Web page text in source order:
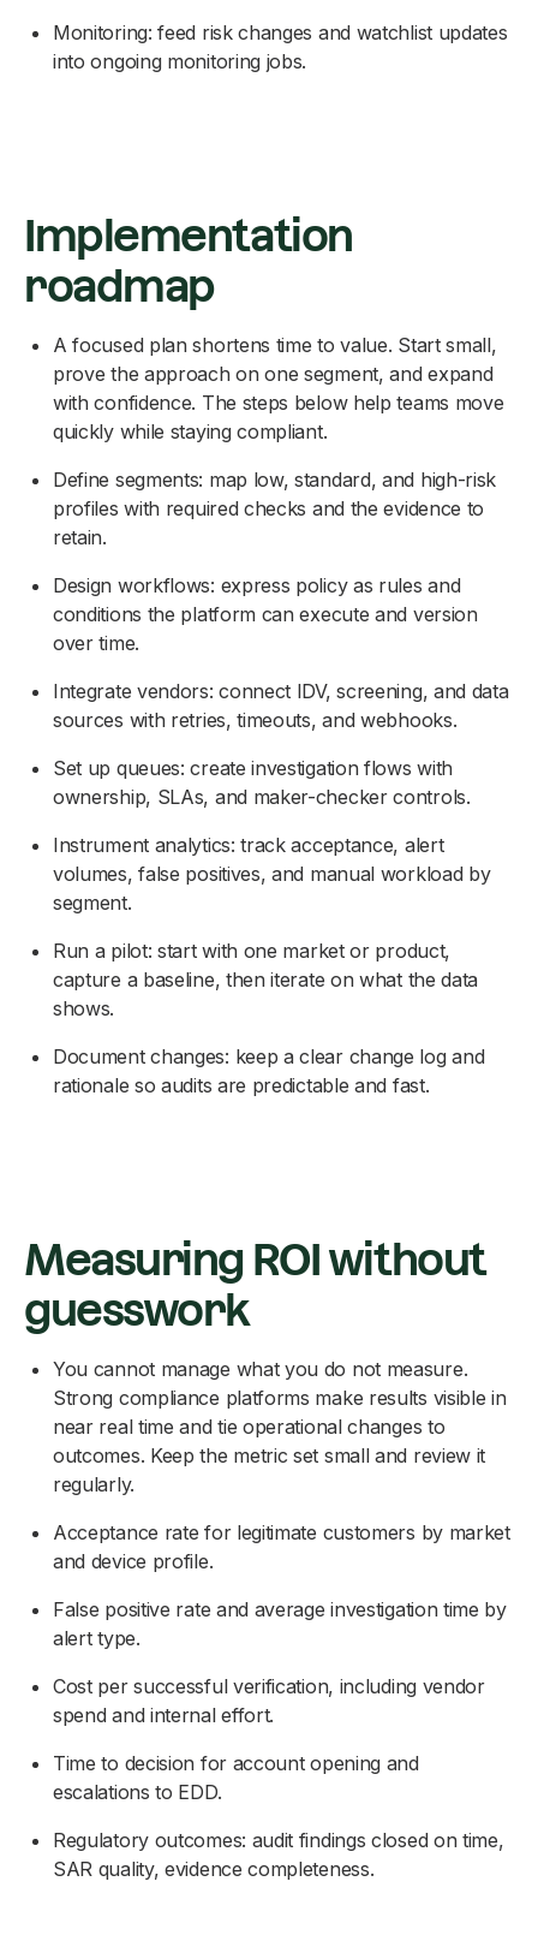
Monitoring: feed risk changes and watchlist updates
into ongoing monitoring jobs.
Implementation
roadmap
A focused plan shortens time to value. Start small,
prove the approach on one segment, and expand
with confidence. The steps below help teams move
quickly while staying compliant.
Define segments: map low, standard, and high-risk
profiles with required checks and the evidence to
retain.
Design workflows: express policy as rules and
conditions the platform can execute and version
over time.
Integrate vendors: connect IDV, screening, and data
sources with retries, timeouts, and webhooks.
Set up queues: create investigation flows with
ownership, SLAs, and maker-checker controls.
Instrument analytics: track acceptance, alert
volumes, false positives, and manual workload by
segment.
Run a pilot: start with one market or product,
capture a baseline, then iterate on what the data
shows.
Document changes: keep a clear change log and
rationale so audits are predictable and fast.
Measuring ROI without
guesswork
You cannot manage what you do not measure.
Strong compliance platforms make results visible in
near real time and tie operational changes to
outcomes. Keep the metric set small and review it
regularly.
Acceptance rate for legitimate customers by market
and device profile.
False positive rate and average investigation time by
alert type.
Cost per successful verification, including vendor
spend and internal effort.
Time to decision for account opening and
escalations to EDD.
Regulatory outcomes: audit findings closed on time,
SAR quality, evidence completeness.